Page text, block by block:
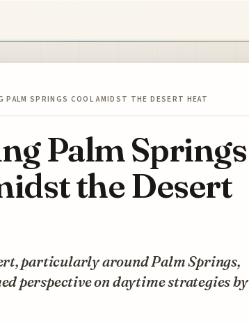
PALM SPRINGS COOL AMIDST THE DESERT HEAT
Palm Springs
the Desert
particularly around Palm Springs,
perspective on daytime strategies by